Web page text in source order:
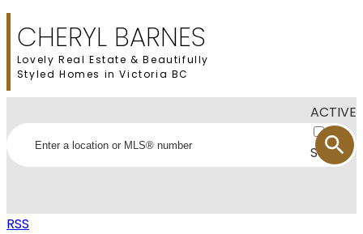
CHERYL BARNES
Lovely Real Estate & Beautifully
Styled Homes in Victoria BC
ACTIVE
SOLD
RSS